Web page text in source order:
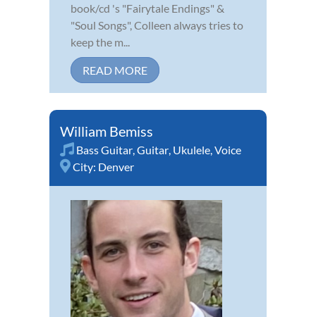
book/cd 's "Fairytale Endings" &
"Soul Songs", Colleen always tries to
keep the m...
READ MORE
William Bemiss
Bass Guitar,Guitar, Ukulele,Voice
City: Denver